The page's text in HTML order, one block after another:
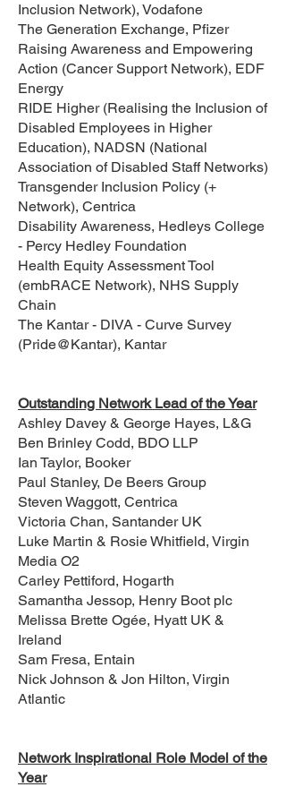
Inclusion Network), Vodafone
The Generation Exchange, Pfizer
Raising Awareness and Empowering
Action (Cancer Support Network), EDF
Energy
RIDE Higher (Realising the Inclusion of
Disabled Employees in Higher
Education), NADSN (National
Association of Disabled Staff Networks)
Transgender Inclusion Policy (+
Network), Centrica
Disability Awareness, Hedleys College
- Percy Hedley Foundation
Health Equity Assessment Tool
(embRACE Network), NHS Supply
Chain
The Kantar - DIVA - Curve Survey
(Pride@Kantar), Kantar
Outstanding Network Lead of the Year
Ashley Davey & George Hayes, L&G
Ben Brinley Codd, BDO LLP
Ian Taylor, Booker
Paul Stanley, De Beers Group
Steven Waggott, Centrica
Victoria Chan, Santander UK
Luke Martin & Rosie Whitfield, Virgin
Media O2
Carley Pettiford, Hogarth
Samantha Jessop, Henry Boot plc
Melissa Brette Ogée, Hyatt UK &
Ireland
Sam Fresa, Entain
Nick Johnson & Jon Hilton, Virgin
Atlantic
Network Inspirational Role Model of the
Year